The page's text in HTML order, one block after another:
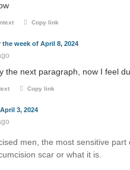
Copy link
week of April 8, 2024
the next paragraph, now I feel
Copy link
3, 2024
men, the most sensitive
scar or what it is.